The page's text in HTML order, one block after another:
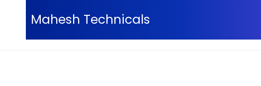
Mahesh Technicals